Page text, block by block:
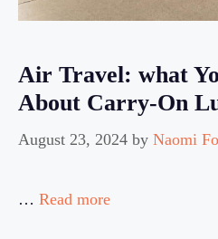
Air Travel: what
About Carry-On
August 23, 2024 by Naomi
… Read more